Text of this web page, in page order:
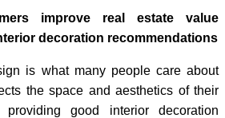
improve real estate value
decoration recommendations
is what many people care about
the space and aesthetics of their
good interior decoration